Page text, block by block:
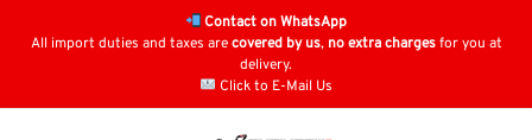
Contact on WhatsApp
All import duties and taxes arecovered by us, no extra chargesfor you at
delivery.
Click to E-Mail Us